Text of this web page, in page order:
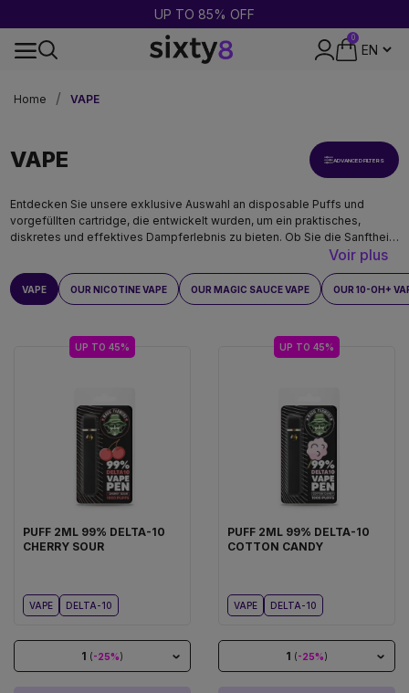
UP TO 20G FREE TITTY SPRINKLES MAGIC SAUCE
0
Home
VAPE
VAPE ADVANCED FILTERS
Entdecken Sie unsere exklusive Auswahl an disposable Puffs und
vorgefüllten cartridge, die entwickelt wurden, um ein praktisches,
diskretes und effektives Dampferlebnis zu bieten. Ob Sie die Sanftheit
von CBD, die Potenz von THCO oder die raffinierten Aromen von MAGIC
SAUCE, HEC-10 und HHX suchen, unsere Produkte werden streng
getestet und entsprechen den höchsten Standards.
Voir plus
VAPE OUR NICOTINE VAPE OUR MAGIC SAUCE VAPE OUR 10-OH+
UP TO 45%
PUFF 2ML 99% DELTA-10
CHERRY SOUR
VAPE DELTA-10
1 (-25%)
UP TO 45%
PUFF 2ML 99% DELTA-10
COTTON CANDY
VAPE DELTA-10
1 (-25%)